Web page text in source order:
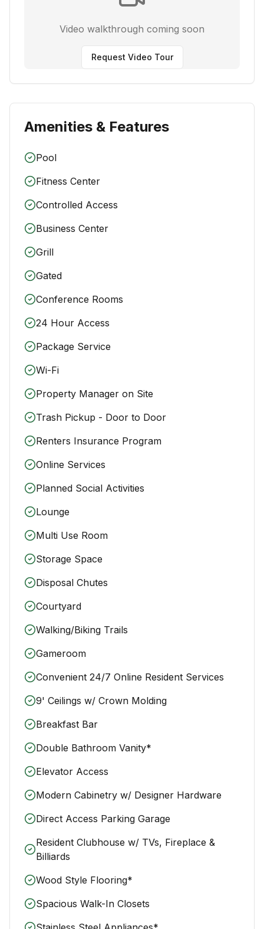
Video walkthrough coming soon
Request Video Tour
Amenities & Features
Pool
Fitness Center
Controlled Access
Business Center
Grill
Gated
Conference Rooms
24 Hour Access
Package Service
Wi-Fi
Property Manager on Site
Trash Pickup - Door to Door
Renters Insurance Program
Online Services
Planned Social Activities
Lounge
Multi Use Room
Storage Space
Disposal Chutes
Courtyard
Walking/Biking Trails
Gameroom
Convenient 24/7 Online Resident Services
9' Ceilings w/ Crown Molding
Breakfast Bar
Double Bathroom Vanity*
Elevator Access
Modern Cabinetry w/ Designer Hardware
Direct Access Parking Garage
Resident Clubhouse w/ TVs, Fireplace &
Billiards
Wood Style Flooring*
Spacious Walk-In Closets